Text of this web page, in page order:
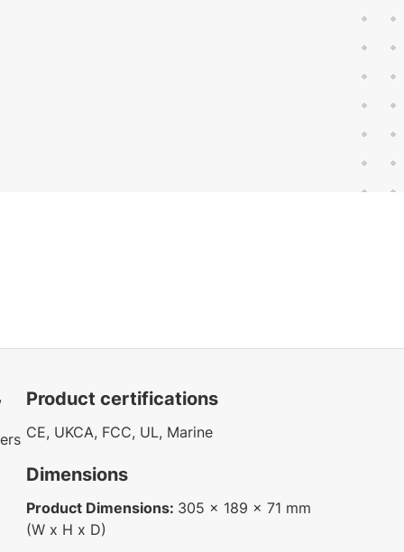
Product certifications
CE, UKCA, FCC, UL, Marine
Dimensions
Product Dimensions: 305 x 189 x 71 mm
(W x H x D)